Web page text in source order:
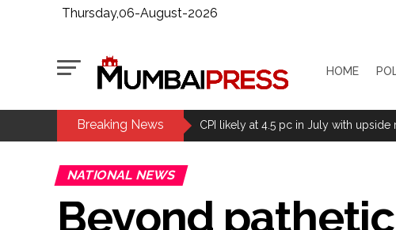
Thursday,06-August-2026
HOME
Breaking News
Delhi Police arrests killer of Haryana
purview of the Garden and
NATIONAL NEWS
Beyond